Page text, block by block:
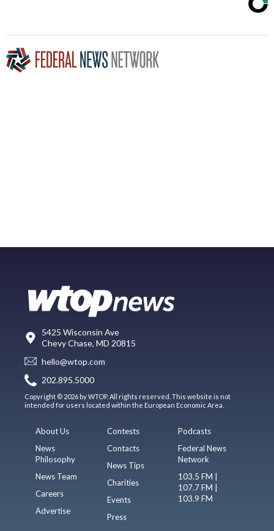
5425 Wisconsin Ave
Chevy Chase, MD 20815
hello@wtop.com
202.895.5000
Copyright © 2026 by WTOP. All rights reserved. This website is not
intended for users located within the European Economic Area.
About Us
News
Philosophy
News Team
Careers
Advertise
Contests
Contacts
News Tips
Charities
Events
Press
Podcasts
Federal News
Network
103.5 FM |
107.7 FM |
103.9 FM